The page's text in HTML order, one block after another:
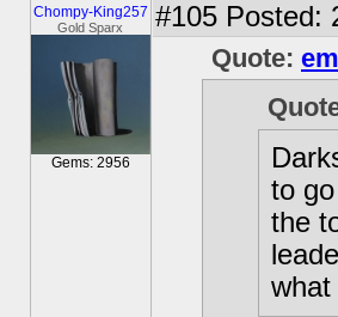
Chompy-King257
Gold Sparx
Gems: 2956
#105 Posted:
Quote:
to
the